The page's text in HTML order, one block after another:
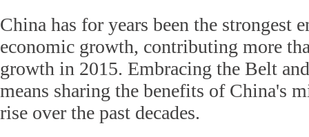
China has for years been the strongest
economic growth, contributing more
growth in 2015. Embracing the Belt
means sharing the benefits of China's
rise over the past decades.